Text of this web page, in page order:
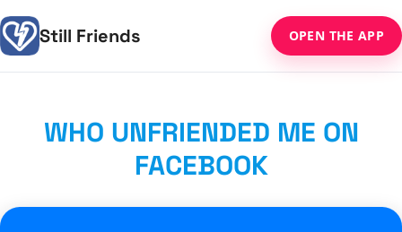
Still Friends OPEN THE APP
WHO UNFRIENDED ME ON
FACEBOOK